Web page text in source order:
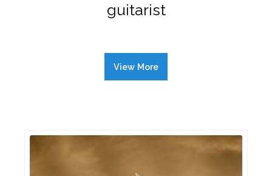
guitarist
View More